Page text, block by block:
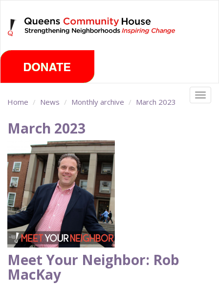
main
content
Home News Monthly archive March 2023
March 2023
Meet Your Neighbor: Rob
MacKay